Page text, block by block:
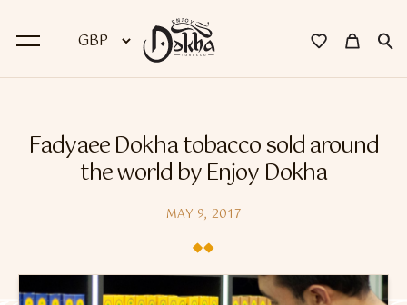
Dokha
Premium Dokha
Medwakh Pipes
Premium Medwakh Pipes
Fadyaee Dokha tobacco sold around
the world by Enjoy Dokha
MAY 9, 2017